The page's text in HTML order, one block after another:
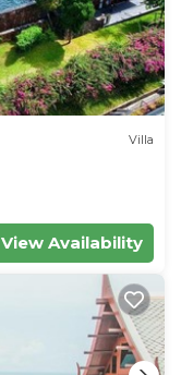
Villa
View Availability